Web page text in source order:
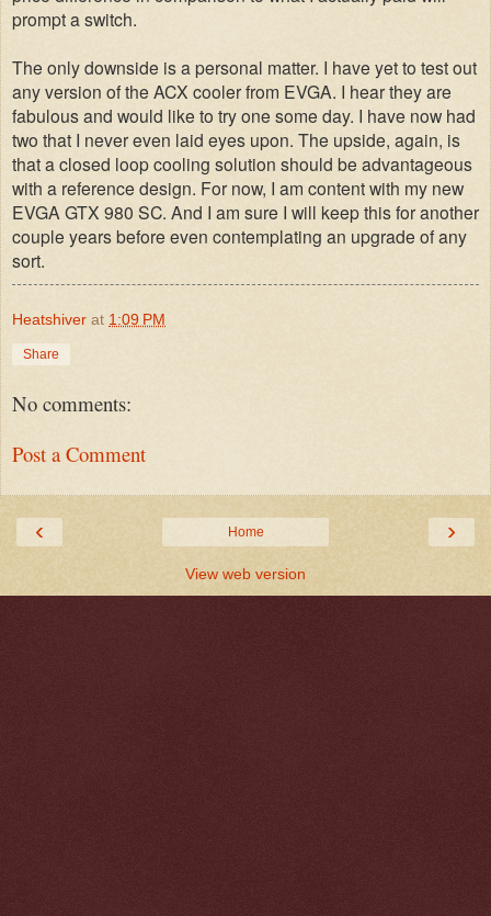
prompt a switch.
The only downside is a personal matter. I have yet to test out
any version of the ACX cooler from EVGA. I hear they are
fabulous and would like to try one some day. I have now had
two that I never even laid eyes upon. The upside, again, is
that a closed loop cooling solution should be advantageous
with a reference design. For now, I am content with my new
EVGA GTX 980 SC. And I am sure I will keep this for another
couple years before even contemplating an upgrade of any
sort.
Heatshiver at 1:09 PM
Share
No comments:
Post a Comment
‹ ›
Home
View web version